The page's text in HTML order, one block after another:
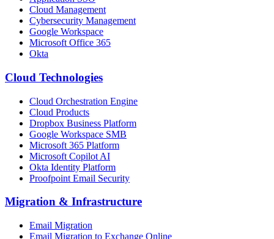
Cloud Management
Cybersecurity Management
Google Workspace
Microsoft Office 365
Okta
Cloud Technologies
Cloud Orchestration Engine
Cloud Products
Dropbox Business Platform
Google Workspace SMB
Microsoft 365 Platform
Microsoft Copilot AI
Okta Identity Platform
Proofpoint Email Security
Migration & Infrastructure
Email Migration
Email Migration to Exchange Online